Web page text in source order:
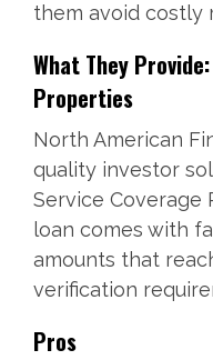
them avoid costly
What They
Properties
North American
quality investor
Service Coverage
loan comes with
amounts that
verification
Pros